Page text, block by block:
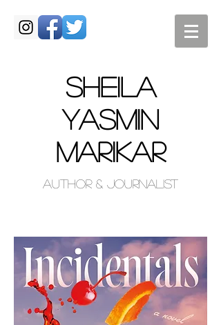
SHEILA
Yasmin
MARIKAR
Author & Journalist